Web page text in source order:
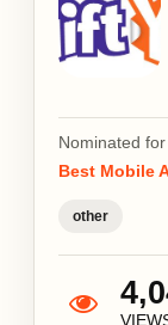
Nominated for
Best Mobile
other